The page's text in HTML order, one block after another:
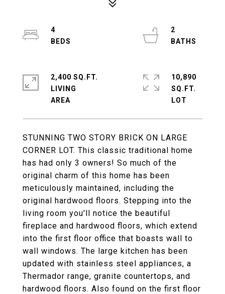
STUNNING TWO STORY BRICK ON LARGE
CORNER LOT. This classic traditional home
has had only 3 owners! So much of the
original charm of this home has been
meticulously maintained, including the
original hardwood floors. Stepping into the
living room you'll notice the beautiful
fireplace and hardwood floors, which extend
into the first floor office that boasts wall to
wall windows. The large kitchen has been
updated with stainless steel appliances, a
Thermador range, granite countertops, and
hardwood floors. Also found on the first floor
4
2
2,400 SQ.FT.
LIVING
10,890
SQ.FT.